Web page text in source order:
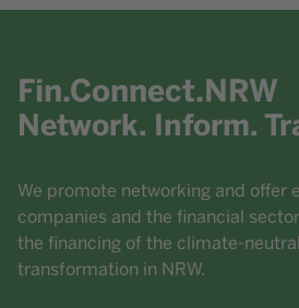
Fin.Connect.NRW
Network. Inform.
We promote networking and offer
companies and the financial
the financing of the climate-
transformation in NRW.